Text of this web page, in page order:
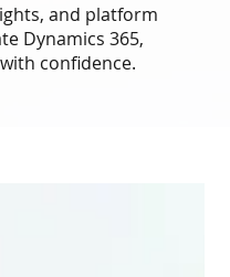
and platform
Dynamics 365,
confidence.